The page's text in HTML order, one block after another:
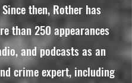
then, Rother has
than 250 appearances
and podcasts as an
crime expert, including